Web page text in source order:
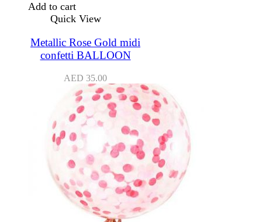
Add to cart
Quick View
Metallic Rose Gold midi
confetti BALLOON
AED 35.00